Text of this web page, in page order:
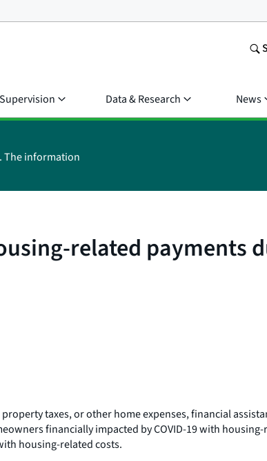
Supervision Data & Research News
The information
related payments
taxes, or other home expenses, financial
financially impacted by COVID-19 with
housing-related costs.